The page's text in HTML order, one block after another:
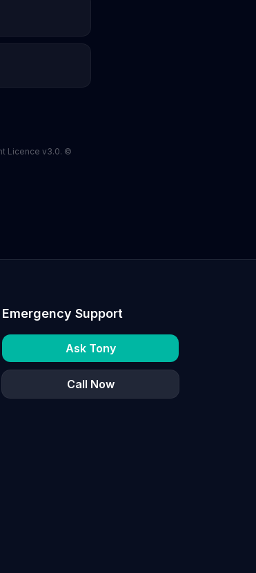
Licence v3.0. ©
Emergency Support
Ask Tony
Call Now